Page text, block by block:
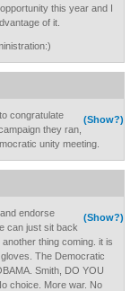
this year and I
of it.
(Show?)
congratulate
they ran,
unity meeting.
(Show?)
endorse
can just sit back
thing coming. it is
The Democratic
Smith, DO YOU
choice. More war. No